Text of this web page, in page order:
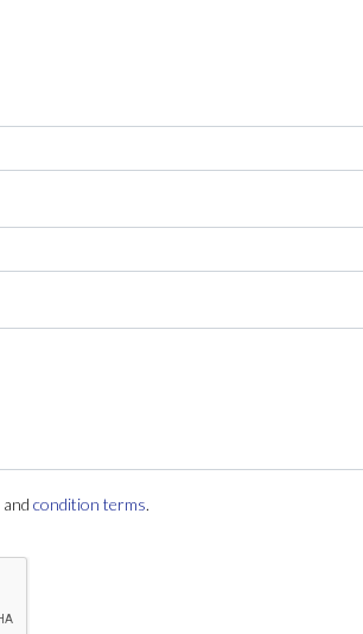
and condition terms.